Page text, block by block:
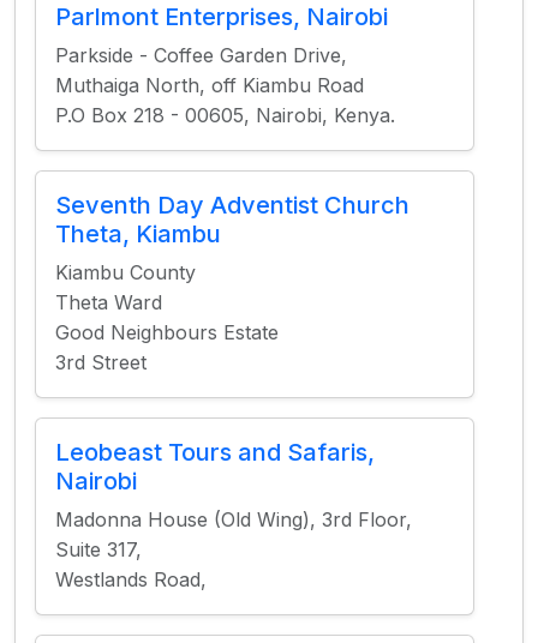
Parlmont Enterprises, Nairobi
Parkside - Coffee Garden Drive,
Muthaiga North, off Kiambu Road
P.O Box 218 - 00605, Nairobi, Kenya.
Seventh Day Adventist Church
Theta, Kiambu
Kiambu County
Theta Ward
Good Neighbours Estate
3rd Street
Leobeast Tours and Safaris,
Nairobi
Madonna House (Old Wing), 3rd Floor,
Suite 317,
Westlands Road,